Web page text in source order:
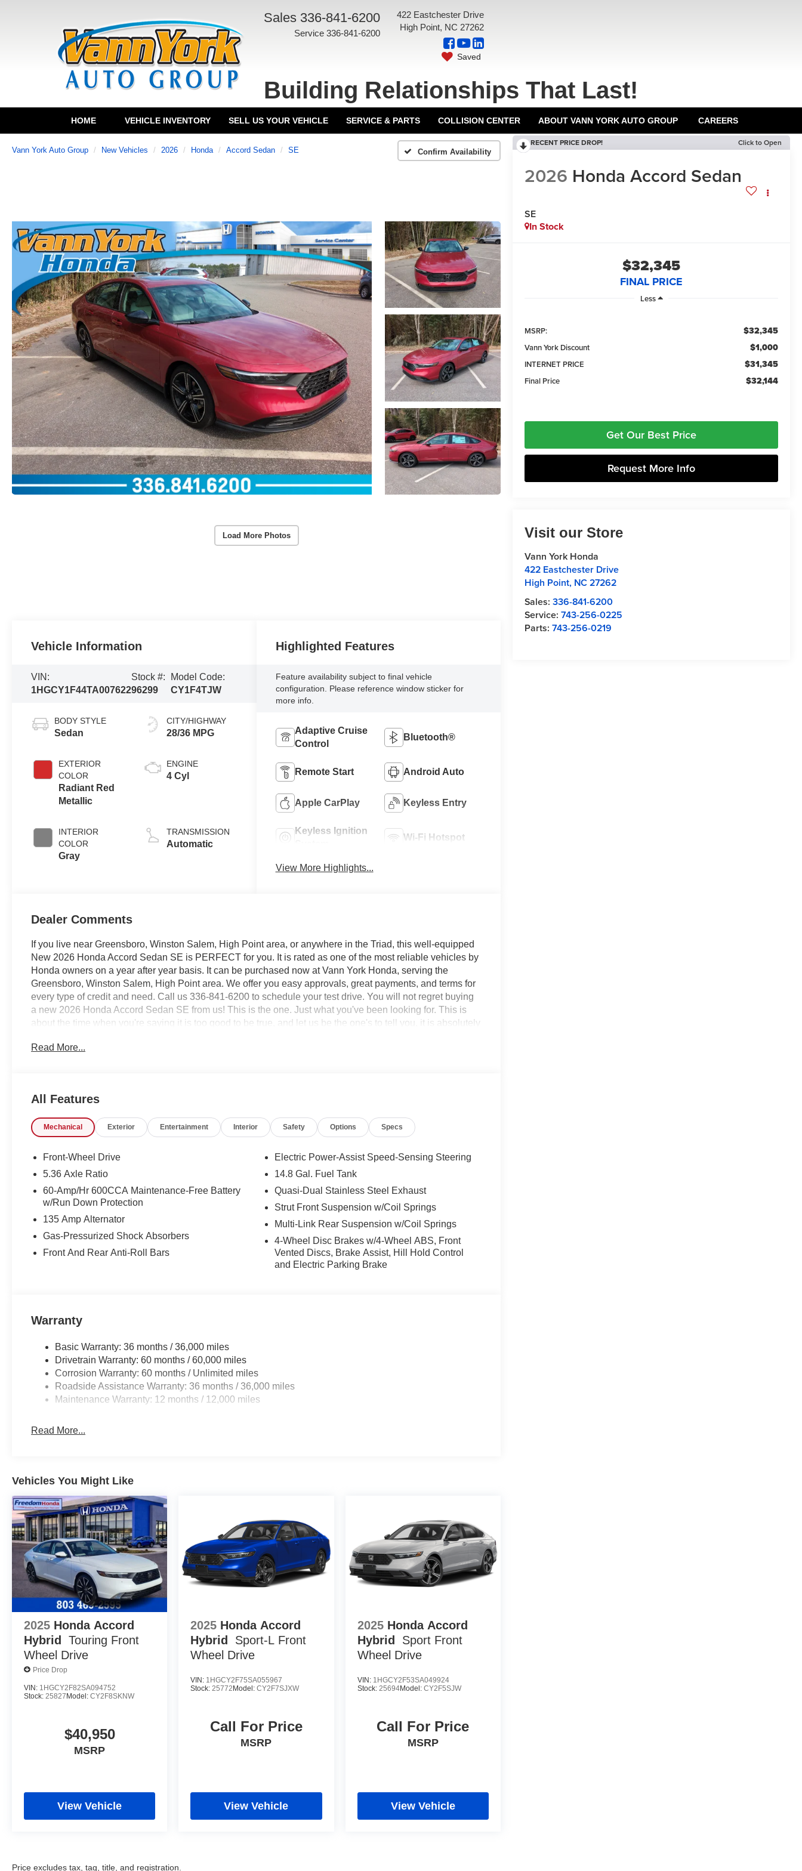
Sales 336-841-6200
Service 336-841-6200
422 Eastchester Drive
High Point, NC 27262
Saved
Building Relationships That Last!
HOME VEHICLE INVENTORY SELL US YOUR VEHICLE SERVICE & PARTS COLLISION CENTER ABOUT VANN YORK AUTO GROUP CAREERS
Vann York Auto Group New Vehicles 2026 Honda Accord Sedan SE Confirm Availability
Load More Photos
RECENT PRICE DROP! Click to Open
2026 Honda Accord Sedan
SE
In Stock
$32,345
FINAL PRICE
Less
MSRP: $32,345
Vann York Discount $1,000
INTERNET PRICE $31,345
Final Price $32,144
Get Our Best Price
Request More Info
Visit our Store
Vann York Honda
422 Eastchester Drive
High Point, NC27262
Sales:336-841-6200
Service:743-256-0225
Parts:743-256-0219
Vehicle Information
VIN:
1HGCY1F44TA007622
Stock #:
96299
Model Code:
CY1F4TJW
BODY STYLE
Sedan
EXTERIOR
COLOR
Radiant Red
Metallic
INTERIOR
COLOR
Gray
CITY/HIGHWAY
28/36 MPG
ENGINE
4 Cyl
TRANSMISSION
Automatic
Highlighted Features
Feature availability subject to final vehicle
configuration. Please reference window sticker for
more info.
Adaptive Cruise
Control
Bluetooth®
Remote Start Android Auto
Apple CarPlay Keyless Entry
Keyless Ignition
Wi-Fi Hotspot
View More Highlights...
Dealer Comments
If you live near Greensboro, Winston Salem, High Point area, or anywhere in the Triad, this well-equipped
New 2026 Honda Accord Sedan SE is PERFECT for you. It is rated as one of the most reliable vehicles by
Honda owners on a year after year basis. It can be purchased now at Vann York Honda, serving the
Greensboro, Winston Salem, High Point area. We offer you easy approvals, great payments, and terms for
every type of credit and need. Call us 336-841-6200 to schedule your test drive. You will not regret buying
a new 2026 Honda Accord Sedan SE from us! This is the one. Just what you've been looking for. This is
about the time when you're saying it is too good to be true, and let us be the one's to tell you, it is absolutely
Sedan SE is sure to sell fast. This vehicle won't last long, take it home today.
Read More...
All Features
Mechanical Exterior Entertainment Interior Safety Options Specs
Front-Wheel Drive
5.36 Axle Ratio
60-Amp/Hr 600CCA Maintenance-Free Battery
w/Run Down Protection
135 Amp Alternator
Gas-Pressurized Shock Absorbers
Front And Rear Anti-Roll Bars
Electric Power-Assist Speed-Sensing Steering
14.8 Gal. Fuel Tank
Quasi-Dual Stainless Steel Exhaust
Strut Front Suspension w/Coil Springs
Multi-Link Rear Suspension w/Coil Springs
4-Wheel Disc Brakes w/4-Wheel ABS, Front
Vented Discs, Brake Assist, Hill Hold Control
and Electric Parking Brake
Warranty
Basic Warranty: 36 months / 36,000 miles
Drivetrain Warranty: 60 months / 60,000 miles
Corrosion Warranty: 60 months / Unlimited miles
Roadside Assistance Warranty: 36 months / 36,000 miles
Maintenance Warranty: 12 months / 12,000 miles
Read More...
Vehicles You Might Like
2025 Honda Accord
Hybrid
Touring Front
Wheel Drive
Price Drop
VIN: 1HGCY2F82SA094752
Stock: 25827 Model: CY2F8SKNW
$40,950
MSRP
View Vehicle
2025 Honda Accord
Hybrid
Sport-L Front
Wheel Drive
VIN: 1HGCY2F75SA055967
Stock:25772 Model:CY2F7SJXW
Call For Price
MSRP
View Vehicle
2025 Honda Accord
Hybrid
Sport Front
Wheel Drive
VIN: 1HGCY2F53SA049924
Stock: 25694Model: CY2F5SJW
Call For Price
MSRP
View Vehicle
Price excludes tax, tag, title, and registration.